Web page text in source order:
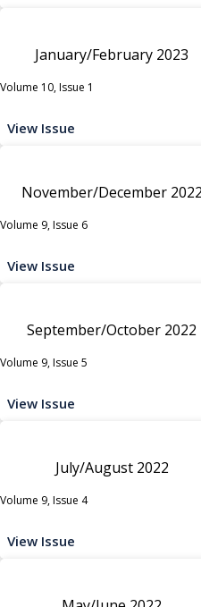
January/February 2023
Volume 10, Issue 1
View Issue
November/December 2022
Volume 9, Issue 6
View Issue
September/October 2022
Volume 9, Issue 5
View Issue
July/August 2022
Volume 9, Issue 4
View Issue